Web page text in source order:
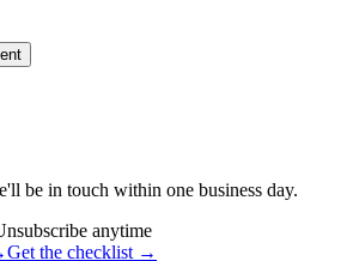
be in touch within one business day.
anytime
Get the checklist →